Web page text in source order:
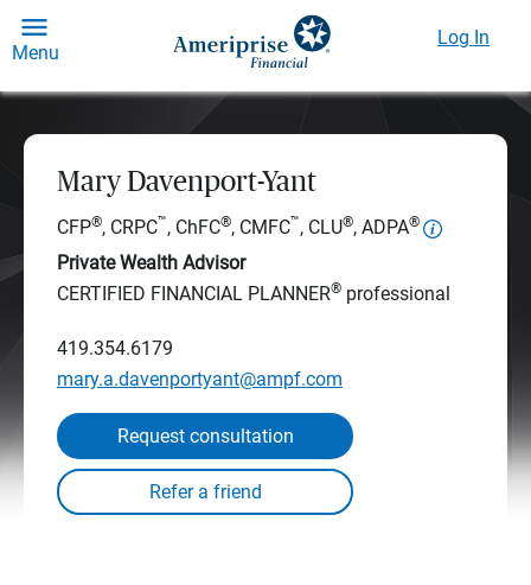
Menu
Log In
Mary Davenport-Yant
CFP®, CRPC™, ChFC®, CMFC™, CLU®, ADPA®
Private Wealth Advisor
CERTIFIED FINANCIAL PLANNER® professional
419.354.6179
mary.a.davenportyant@ampf.com
Request consultation